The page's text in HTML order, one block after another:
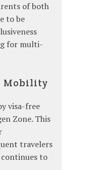
of both
to be
for multi-
Mobility
visa-free
Zone. This
travelers
to